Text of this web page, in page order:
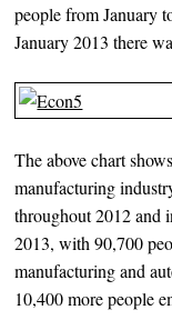
people from January
January 2013 there
The above chart
manufacturing
throughout 2012 and
2013, with 90,700
manufacturing and
10,400 more people